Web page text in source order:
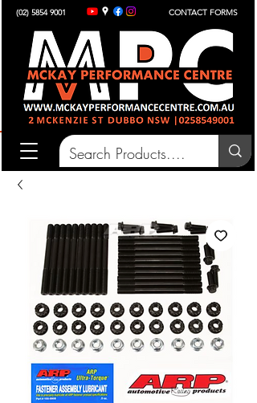
(02) 5854 9001 CONTACT FORMS